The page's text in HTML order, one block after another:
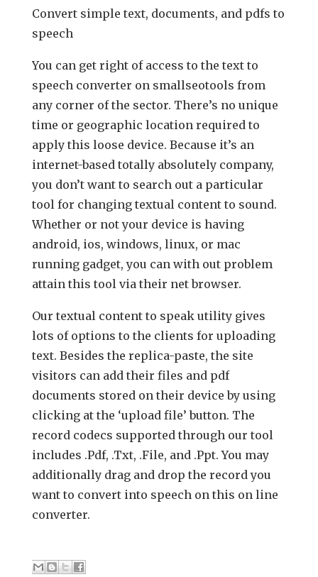
Convert simple text, documents, and pdfs to
speech
You can get right of access to the text to
speech converter on smallseotools from
any corner of the sector. There’s no unique
time or geographic location required to
apply this loose device. Because it’s an
internet-based totally absolutely company,
you don’t want to search out a particular
tool for changing textual content to sound.
Whether or not your device is having
android, ios, windows, linux, or mac
running gadget, you can with out problem
attain this tool via their net browser.
Our textual content to speak utility gives
lots of options to the clients for uploading
text. Besides the replica-paste, the site
visitors can add their files and pdf
documents stored on their device by using
clicking at the ‘upload file’ button. The
record codecs supported through our tool
includes .Pdf, .Txt, .File, and .Ppt. You may
additionally drag and drop the record you
want to convert into speech on this on line
converter.